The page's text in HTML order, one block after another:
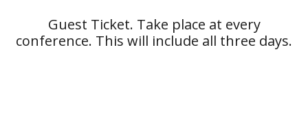
Guest Ticket. Take place at every
conference. This will include all three days.